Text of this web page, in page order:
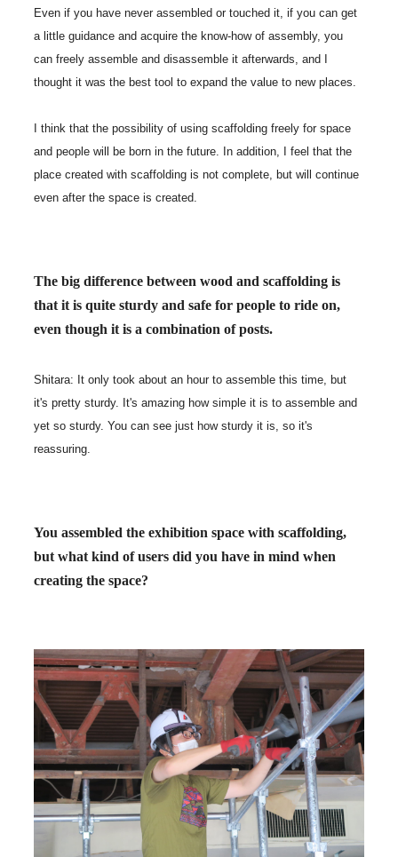
Even if you have never assembled or touched it, if you can get
a little guidance and acquire the know-how of assembly, you
can freely assemble and disassemble it afterwards, and I
thought it was the best tool to expand the value to new places.
I think that the possibility of using scaffolding freely for space
and people will be born in the future. In addition, I feel that the
place created with scaffolding is not complete, but will continue
even after the space is created.
The big difference between wood and scaffolding is
that it is quite sturdy and safe for people to ride on,
even though it is a combination of posts.
Shitara: It only took about an hour to assemble this time, but
it's pretty sturdy. It's amazing how simple it is to assemble and
yet so sturdy. You can see just how sturdy it is, so it's
reassuring.
You assembled the exhibition space with scaffolding,
but what kind of users did you have in mind when
creating the space?